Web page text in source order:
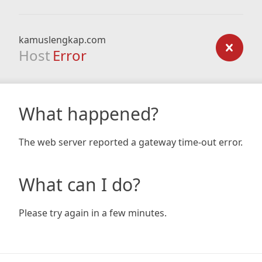
kamuslengkap.com
Host Error
What happened?
The web server reported a gateway time-out error.
What can I do?
Please try again in a few minutes.